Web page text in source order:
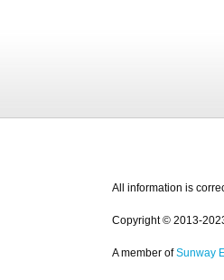
All information is
Copyright © 2013-
A member of Sunway